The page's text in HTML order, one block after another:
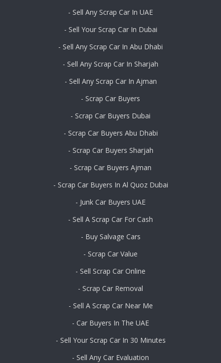
- Sell Any Scrap Car In UAE
- Sell Your Scrap Car In Dubai
- Sell Any Scrap Car In Abu Dhabi
- Sell Any Scrap Car In Sharjah
- Sell Any Scrap Car In Ajman
- Scrap Car Buyers
- Scrap Car Buyers Dubai
- Scrap Car Buyers Abu Dhabi
- Scrap Car Buyers Sharjah
- Scrap Car Buyers Ajman
- Scrap Car Buyers In Al Quoz Dubai
- Junk Car Buyers UAE
- Sell A Scrap Car For Cash
- Buy Salvage Cars
- Scrap Car Value
- Sell Scrap Car Online
- Scrap Car Removal
- Sell A Scrap Car Near Me
- Car Buyers In The UAE
- Sell Your Scrap Car In 30 Minutes
- Sell Any Car Evaluation